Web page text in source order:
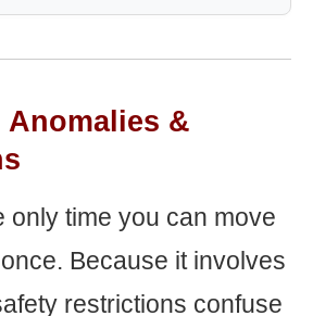
Anomalies &
only time you can move
Because it involves
restrictions confuse